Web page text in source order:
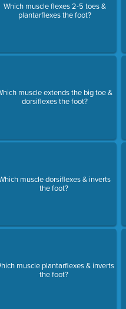
Which muscle flexes 2-5 toes &
plantarflexes the foot?
muscle extends the big toe &
dorsiflexes the foot?
muscle dorsiflexes & inverts
the foot?
muscle plantarflexes & inverts
the foot?